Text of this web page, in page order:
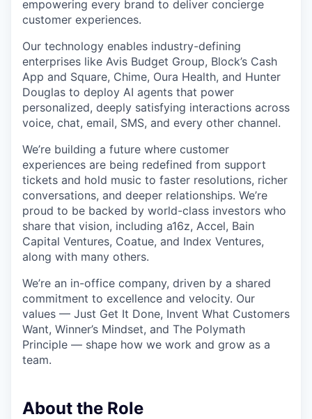
empowering every brand to deliver concierge
customer experiences.
Our technology enables industry-defining
enterprises like Avis Budget Group, Block’s Cash
App and Square, Chime, Oura Health, and Hunter
Douglas to deploy AI agents that power
personalized, deeply satisfying interactions across
voice, chat, email, SMS, and every other channel.
We’re building a future where customer
experiences are being redefined from support
tickets and hold music to faster resolutions, richer
conversations, and deeper relationships. We’re
proud to be backed by world-class investors who
share that vision, including a16z, Accel, Bain
Capital Ventures, Coatue, and Index Ventures,
along with many others.
We’re an in-office company, driven by a shared
commitment to excellence and velocity. Our
values — Just Get It Done, Invent What Customers
Want, Winner’s Mindset, and The Polymath
Principle — shape how we work and grow as a
team.
About the Role